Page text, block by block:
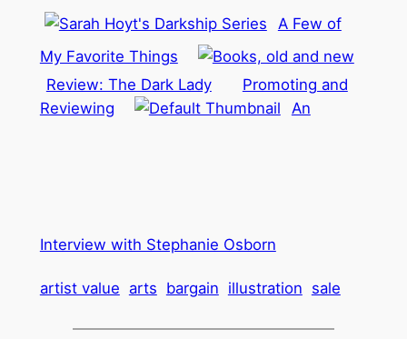
A Few of
My Favorite Things
Review: The Dark Lady
Promoting and
Reviewing
An
Interview with Stephanie Osborn
artist value arts bargain illustration sale